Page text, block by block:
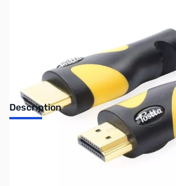
Description
100 ft High-Speed HDMI Cable with
Supports 3D, 1080p, Ethernet, and Audio
_x000D_ Please note that this is a